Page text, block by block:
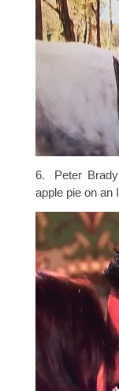
6. Peter
apple pie on